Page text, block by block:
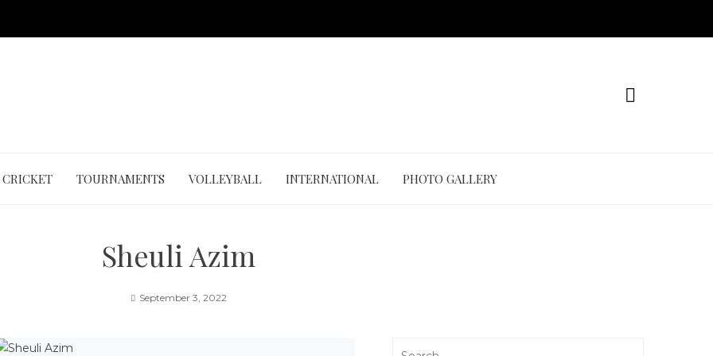
CRICKET TOURNAMENTS VOLLEYBALL INTERNATIONAL PHOTO GALLERY
Sheuli Azim
September 3, 2022